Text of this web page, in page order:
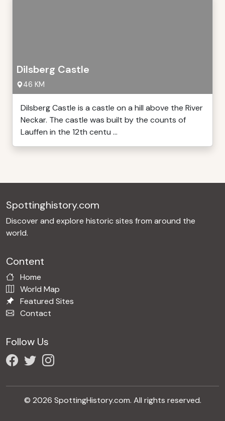
Dilsberg Castle
46 KM
Dilsberg Castle is a castle on a hill above the River
Neckar. The castle was built by the counts of
Lauffen in the 12th centu ...
Spottinghistory.com
Discover and explore historic sites from around the
world.
Content
Home
World Map
Featured Sites
Contact
Follow Us
© 2026 SpottingHistory.com. All rights reserved.